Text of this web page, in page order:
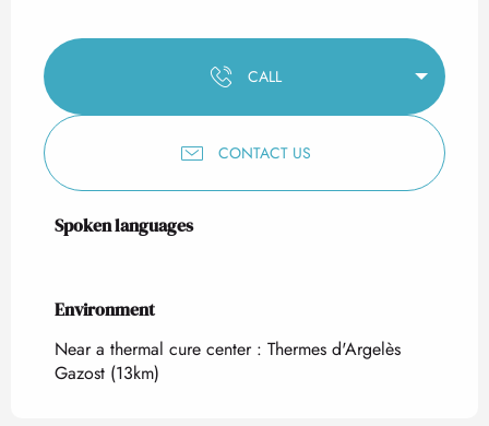
CALL
CONTACT US
Spoken languages
Spoken languages
Environment
Environment
Near a thermal cure center : Thermes d'Argelès
Gazost (13km)